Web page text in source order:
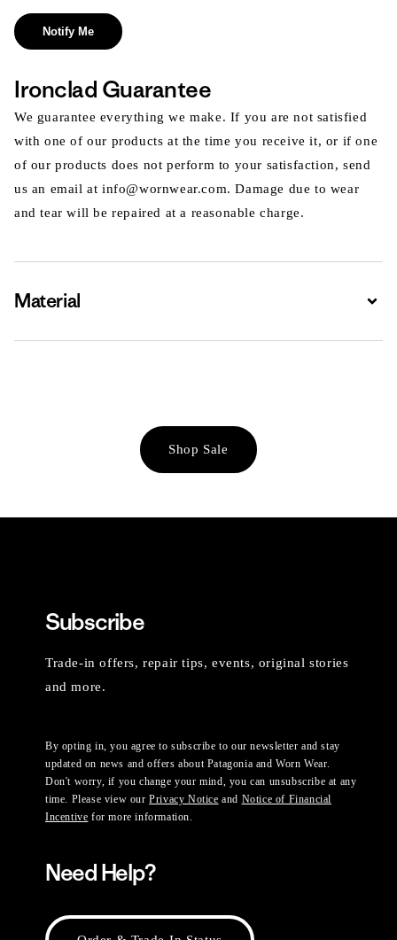
Notify Me
Ironclad Guarantee
We guarantee everything we make. If you are not satisfied
with one of our products at the time you receive it, or if one
of our products does not perform to your satisfaction, send
us an email at info@wornwear.com. Damage due to wear
and tear will be repaired at a reasonable charge.
Material
Shop Sale
Subscribe
Trade-in offers, repair tips, events, original stories
and more.
By opting in, you agree to subscribe to our newsletter and stay
updated on news and offers about Patagonia and Worn Wear.
Don't worry, if you change your mind, you can unsubscribe at any
time. Please view ourPrivacy Notice and Notice of Financial
Incentive for more information.
Need Help?